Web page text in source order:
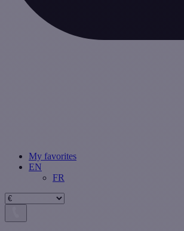
My favorites
EN
FR